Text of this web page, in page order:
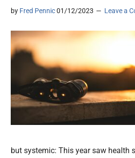
by Fred Pennic 01/12/2023 Leave a
but systemic: This year saw health